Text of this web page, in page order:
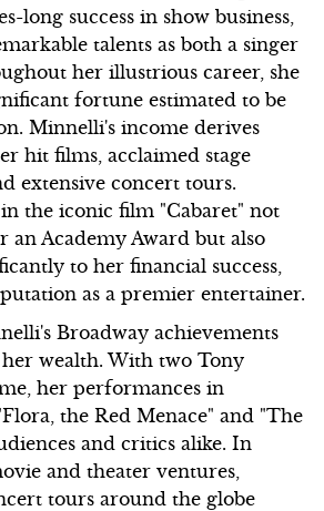
long success in show business,
talents as both a singer
her illustrious career, she
fortune estimated to be
Minnelli's income derives
hit films, acclaimed stage
extensive concert tours.
the iconic film "Cabaret" not
an Academy Award but also
to her financial success,
as a premier entertainer.
Broadway achievements
wealth. With two Tony
her performances in
the Red Menace" and "The
and critics alike. In
and theater ventures,
tours around the globe